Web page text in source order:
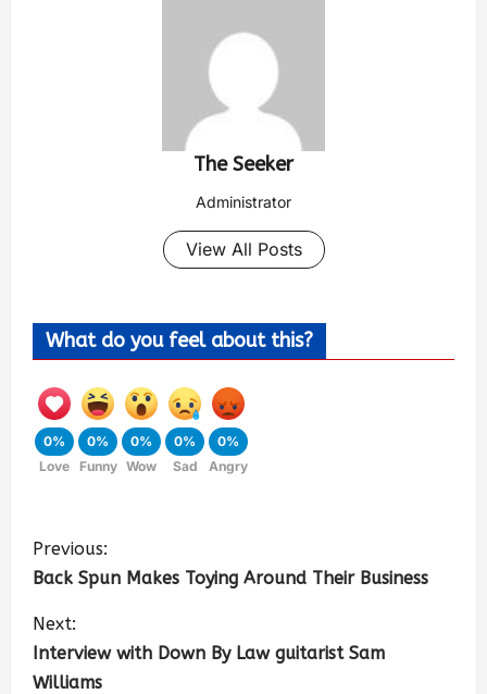
The Seeker
Administrator
View All Posts
What do you feel about this?
0%
Love
0%
Funny
0%
Wow
0%
Sad
0%
Angry
Previous:
Back Spun Makes Toying Around Their Business
Next:
Interview with Down By Law guitarist Sam
Williams